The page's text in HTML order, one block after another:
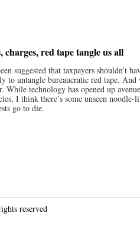
charges, red tape tangle us all
suggested that taxpayers shouldn’t
to untangle bureaucratic red tape.
While technology has opened up
I think there’s some unseen
go to die.
reserved